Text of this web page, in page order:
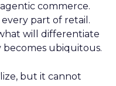
commerce.
part of retail.
will differentiate
ubiquitous.
but it cannot